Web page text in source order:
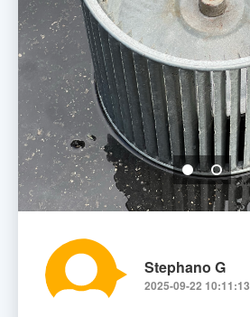
Stephano G
2025-09-22 10:11:13